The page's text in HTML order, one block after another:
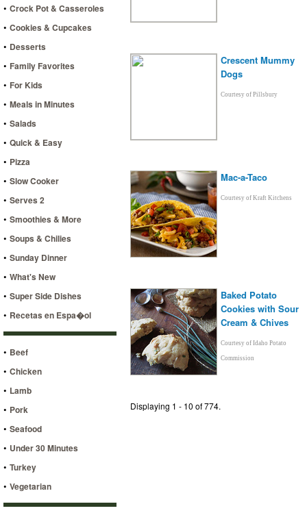
• Crock Pot & Casseroles
• Cookies & Cupcakes
• Desserts
• Family Favorites
• For Kids
• Meals in Minutes
• Salads
• Quick & Easy
• Pizza
• Slow Cooker
• Serves 2
• Smoothies & More
• Soups & Chilies
• Sunday Dinner
• What's New
• Super Side Dishes
• Recetas en Espa�ol
• Beef
• Chicken
• Lamb
• Pork
• Seafood
• Under 30 Minutes
• Turkey
• Vegetarian
Crescent Mummy
Dogs
Courtesy of Pillsbury
Mac-a-Taco
Courtesy of Kraft Kitchens
Baked Potato
Cookies with Sour
Cream & Chives
Courtesy of Idaho Potato
Commission
Displaying 1 - 10 of 774.